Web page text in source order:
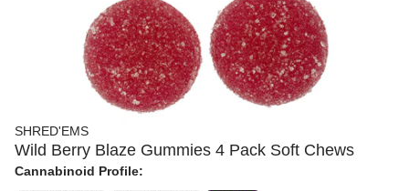
SHRED'EMS
Wild Berry Blaze Gummies 4 Pack Soft Chews
Cannabinoid Profile: